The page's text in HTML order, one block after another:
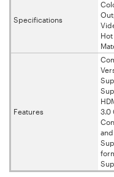
Specifications
Features
3.0